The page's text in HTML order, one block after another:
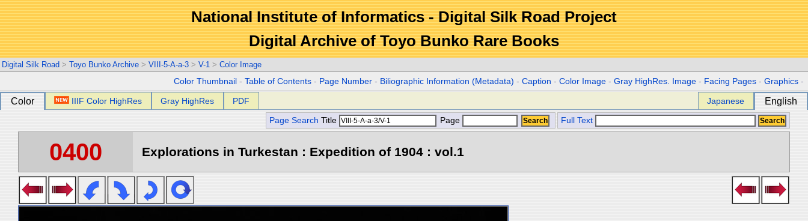
National Institute of Informatics - Digital Silk Road Project
Digital Archive of Toyo Bunko Rare Books
Digital Silk Road > Toyo Bunko Archive > VIII-5-A-a-3 > V-1 > Color Image
Color Thumbnail -Table of Contents - Page Number - Biliographic Information (Metadata) -Caption -Color Image -Gray HighRes. Image - Facing Pages -Graphics -
Color IIIF Color HighRes Gray HighRes PDF Japanese English
Page Search Title Page Full Text
0400 Explorations in Turkestan : Expedition of 1904 : vol.1